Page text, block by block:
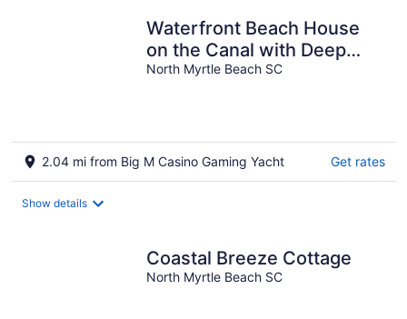
Waterfront Beach House
on the Canal with Deep
Water Access to Ocean
North Myrtle Beach SC
2.04 mi from Big M Casino Gaming Yacht Get rates
Show details
Coastal Breeze Cottage
North Myrtle Beach SC